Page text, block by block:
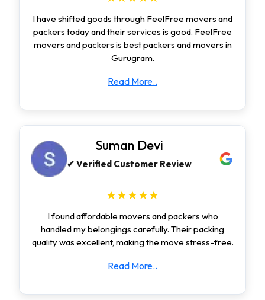
I have shifted goods through FeelFree movers and
packers today and their services is good. FeelFree
movers and packers is best packers and movers in
Gurugram.
Read More..
Suman Devi
✔ Verified Customer Review
★★★★★
I found affordable movers and packers who
handled my belongings carefully. Their packing
quality was excellent, making the move stress-free.
Read More..